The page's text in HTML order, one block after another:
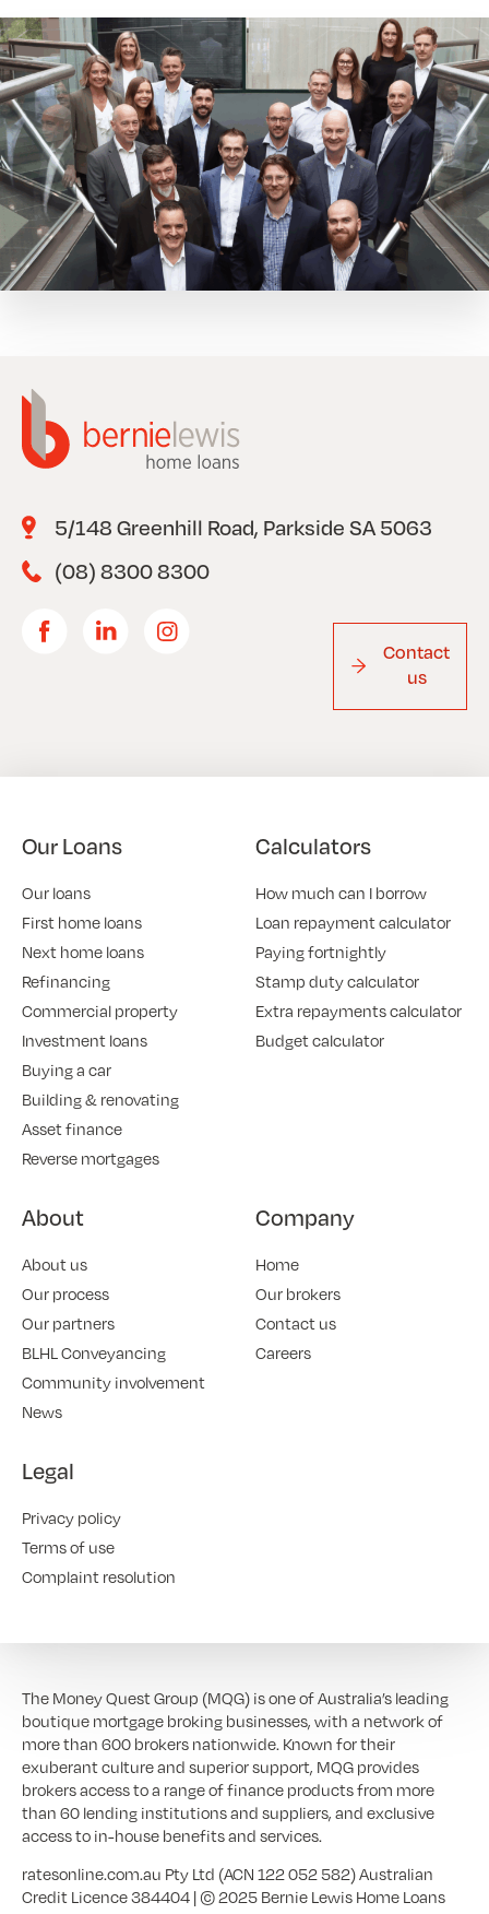
5/148 Greenhill Road, Parkside SA 5063
(08) 8300 8300
Contact
us
Our Loans
Our loans
First home loans
Next home loans
Refinancing
Commercial property
Investment loans
Buying a car
Building & renovating
Asset finance
Reverse mortgages
Calculators
How much can I borrow
Loan repayment calculator
Paying fortnightly
Stamp duty calculator
Extra repayments calculator
Budget calculator
About
About us
Our process
Our partners
BLHL Conveyancing
Community involvement
News
Company
Home
Our brokers
Contact us
Careers
Legal
Privacy policy
Terms of use
Complaint resolution
The Money Quest Group (MQG) is one of Australia’s leading
boutique mortgage broking businesses, with a network of
more than 600 brokers nationwide. Known for their
exuberant culture and superior support, MQG provides
brokers access to a range of finance products from more
than 60 lending institutions and suppliers, and exclusive
access to in-house benefits and services.
ratesonline.com.au Pty Ltd (ACN 122 052 582) Australian
Credit Licence 384404 | © 2025 Bernie Lewis Home Loans